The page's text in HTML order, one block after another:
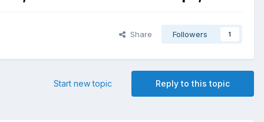
Share Followers 1
Reply to this topic
Start new topic